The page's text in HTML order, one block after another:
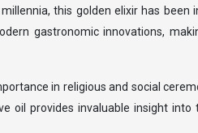
this golden elixir has been
gastronomic innovations,
in religious and social
oil provides invaluable insight